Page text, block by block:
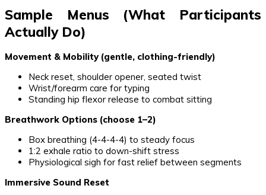
Sample Menus (What Participants
Actually Do)
Movement & Mobility (gentle, clothing-friendly)
Neck reset, shoulder opener, seated twist
Wrist/forearm care for typing
Standing hip flexor release to combat sitting
Breathwork Options (choose 1–2)
Box breathing (4-4-4-4) to steady focus
1:2 exhale ratio to down-shift stress
Physiological sigh for fast relief between segments
Immersive Sound Reset